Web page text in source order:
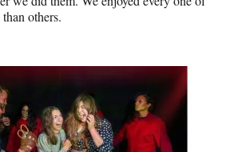
others.